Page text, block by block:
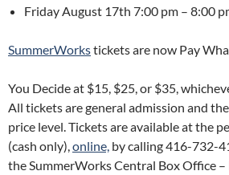
Friday August 17th 7:00 pm – 8:00
SummerWorkstickets are now Pay
You Decide at $15, $25, or $35,
All tickets are general admission and
price level. Tickets are available at the
(cash only),online, by calling 416-732-
the SummerWorks Central Box Office